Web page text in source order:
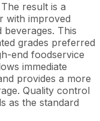
result is a
with improved
This
grades preferred
end foodservice
immediate
provides a more
Quality control
as the standard